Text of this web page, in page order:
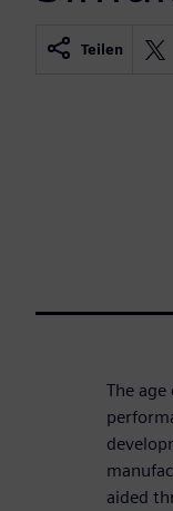
Teilen
The
aided